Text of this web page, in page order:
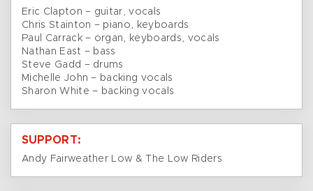
Eric Clapton – guitar, vocals
Chris Stainton – piano, keyboards
Paul Carrack – organ, keyboards, vocals
Nathan East – bass
Steve Gadd – drums
Michelle John – backing vocals
Sharon White – backing vocals
SUPPORT:
Andy Fairweather Low & The Low Riders